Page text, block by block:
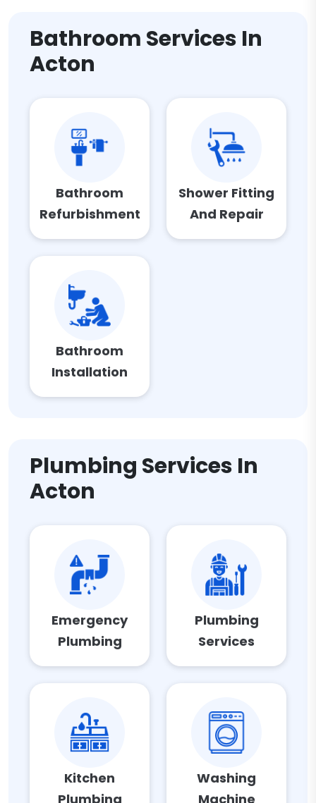
Bathroom Services In
Acton
Bathroom
Refurbishment
Shower Fitting
And Repair
Bathroom
Installation
Plumbing Services In
Acton
Emergency
Plumbing
Plumbing
Services
Kitchen
Plumbing
Washing
Machine